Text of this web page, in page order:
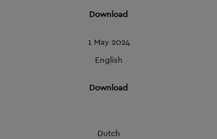
Download
1 May 2024
English
Download
Dutch